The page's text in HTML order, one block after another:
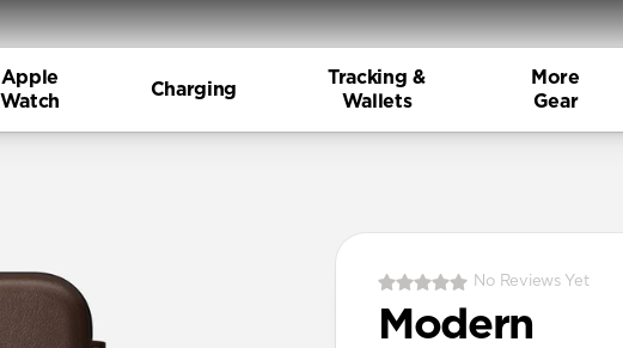
Apple
Watch
Charging
Tracking &
Wallets
More
Gear
No Reviews Yet
Modern